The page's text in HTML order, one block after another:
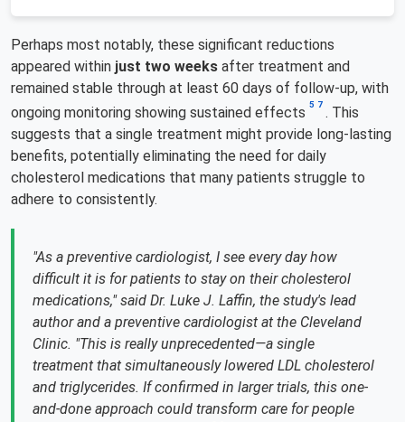
Perhaps most notably, these significant reductions
appeared within just two weeks after treatment and
remained stable through at least 60 days of follow-up, with
ongoing monitoring showing sustained effects 5 7 . This
suggests that a single treatment might provide long-lasting
benefits, potentially eliminating the need for daily
cholesterol medications that many patients struggle to
adhere to consistently.
"As a preventive cardiologist, I see every day how
difficult it is for patients to stay on their cholesterol
medications," said Dr. Luke J. Laffin, the study's lead
author and a preventive cardiologist at the Cleveland
Clinic. "This is really unprecedented—a single
treatment that simultaneously lowered LDL cholesterol
and triglycerides. If confirmed in larger trials, this one-
and-done approach could transform care for people